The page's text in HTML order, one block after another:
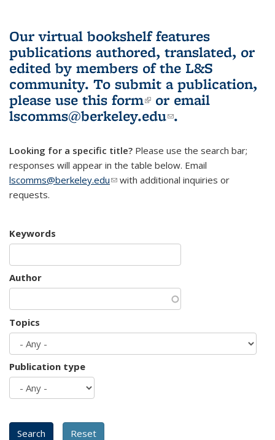
Our virtual bookshelf features
publications authored, translated, or
edited by members of the L&S
community. To submit a publication,
please use this form(link is external)
or email
lscomms@berkeley.edu(link sends e-
.
Looking for a specific title? Please use the search bar;
responses will appear in the table below. Email
lscomms@berkeley.edu(link sends e-mail)
with additional inquiries or
requests.
Keywords
Author
Topics
Publication type